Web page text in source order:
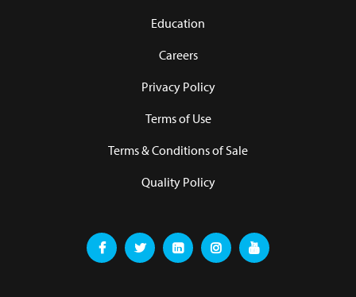
Education
Careers
Privacy Policy
Terms of Use
Terms & Conditions of Sale
Quality Policy